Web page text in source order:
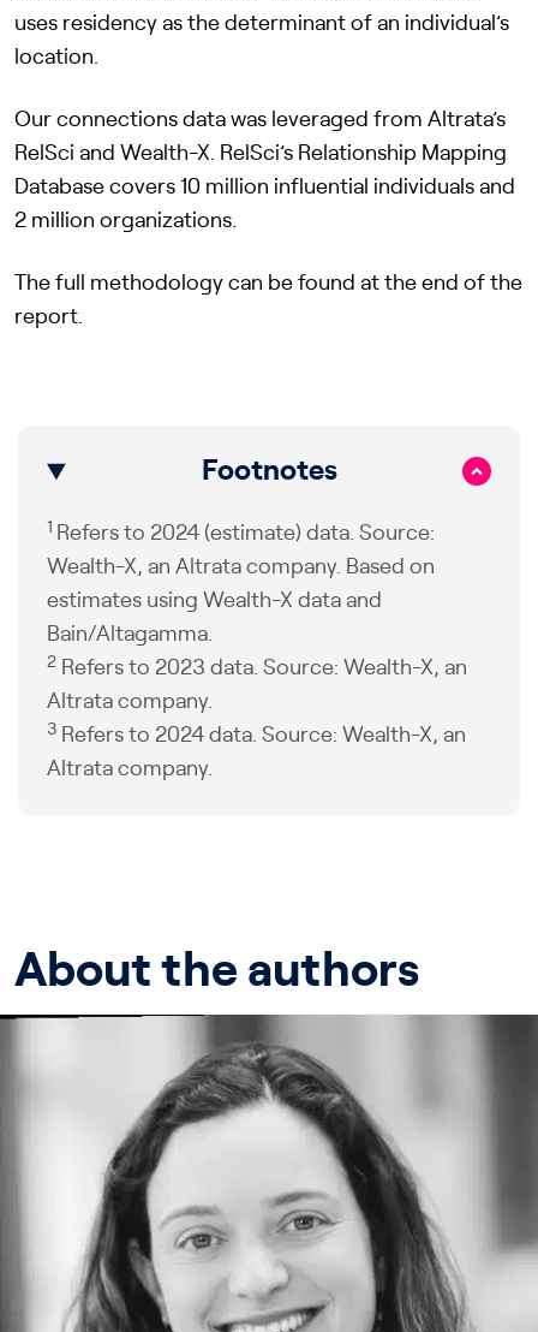
uses residency as the determinant of an individual’s
location.
Our connections data was leveraged from Altrata’s
RelSci and Wealth-X. RelSci’s Relationship Mapping
Database covers 10 million influential individuals and
2 million organizations.
The full methodology can be found at the end of the
report.
Footnotes
1 Refers to 2024 (estimate) data. Source:
Wealth-X, an Altrata company. Based on
estimates using Wealth-X data and
Bain/Altagamma.
2 Refers to 2023 data. Source: Wealth-X, an
Altrata company.
3 Refers to 2024 data. Source: Wealth-X, an
Altrata company.
About the authors